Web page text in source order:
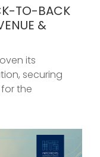
TO-BACK
&
its
securing
the